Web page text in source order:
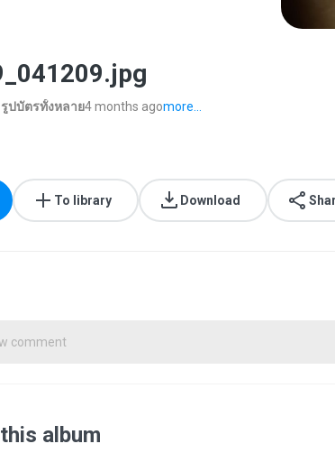
รูปบัตรทั้งหลาย4 months agomore...
To library Download
comment
album